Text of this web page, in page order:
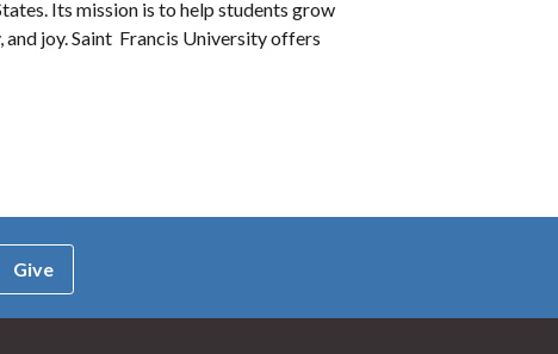
Its mission is to help students grow
joy. Saint Francis University offers
Give